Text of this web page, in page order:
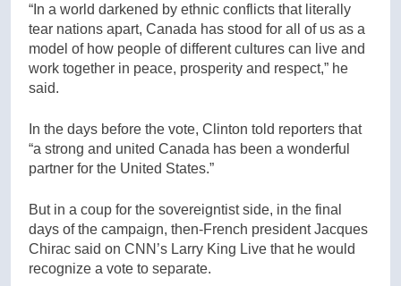
“In a world darkened by ethnic conflicts that literally
tear nations apart, Canada has stood for all of us as a
model of how people of different cultures can live and
work together in peace, prosperity and respect,” he
said.
In the days before the vote, Clinton told reporters that
“a strong and united Canada has been a wonderful
partner for the United States.”
But in a coup for the sovereigntist side, in the final
days of the campaign, then-French president Jacques
Chirac said on CNN’s Larry King Live that he would
recognize a vote to separate.